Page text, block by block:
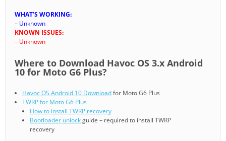
WHAT’S WORKING:
– Unknown
KNOWN ISSUES:
– Unknown
Where to Download Havoc OS 3.x Android
10 for Moto G6 Plus?
Havoc OS Android 10 Downloadfor Moto G6 Plus
TWRP for Moto G6 Plus
How to install TWRP recovery
Bootloader unlockguide – required to install TWRP
recovery